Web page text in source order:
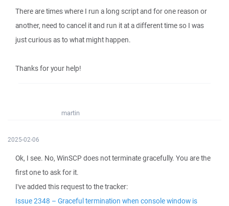
There are times where I run a long script and for one reason or
another, need to cancel it and run it at a different time so I was
just curious as to what might happen.
Thanks for your help!
martin
2025-02-06
Ok, I see. No, WinSCP does not terminate gracefully. You are the
first one to ask for it.
I've added this request to the tracker:
Issue 2348 – Graceful termination when console window is